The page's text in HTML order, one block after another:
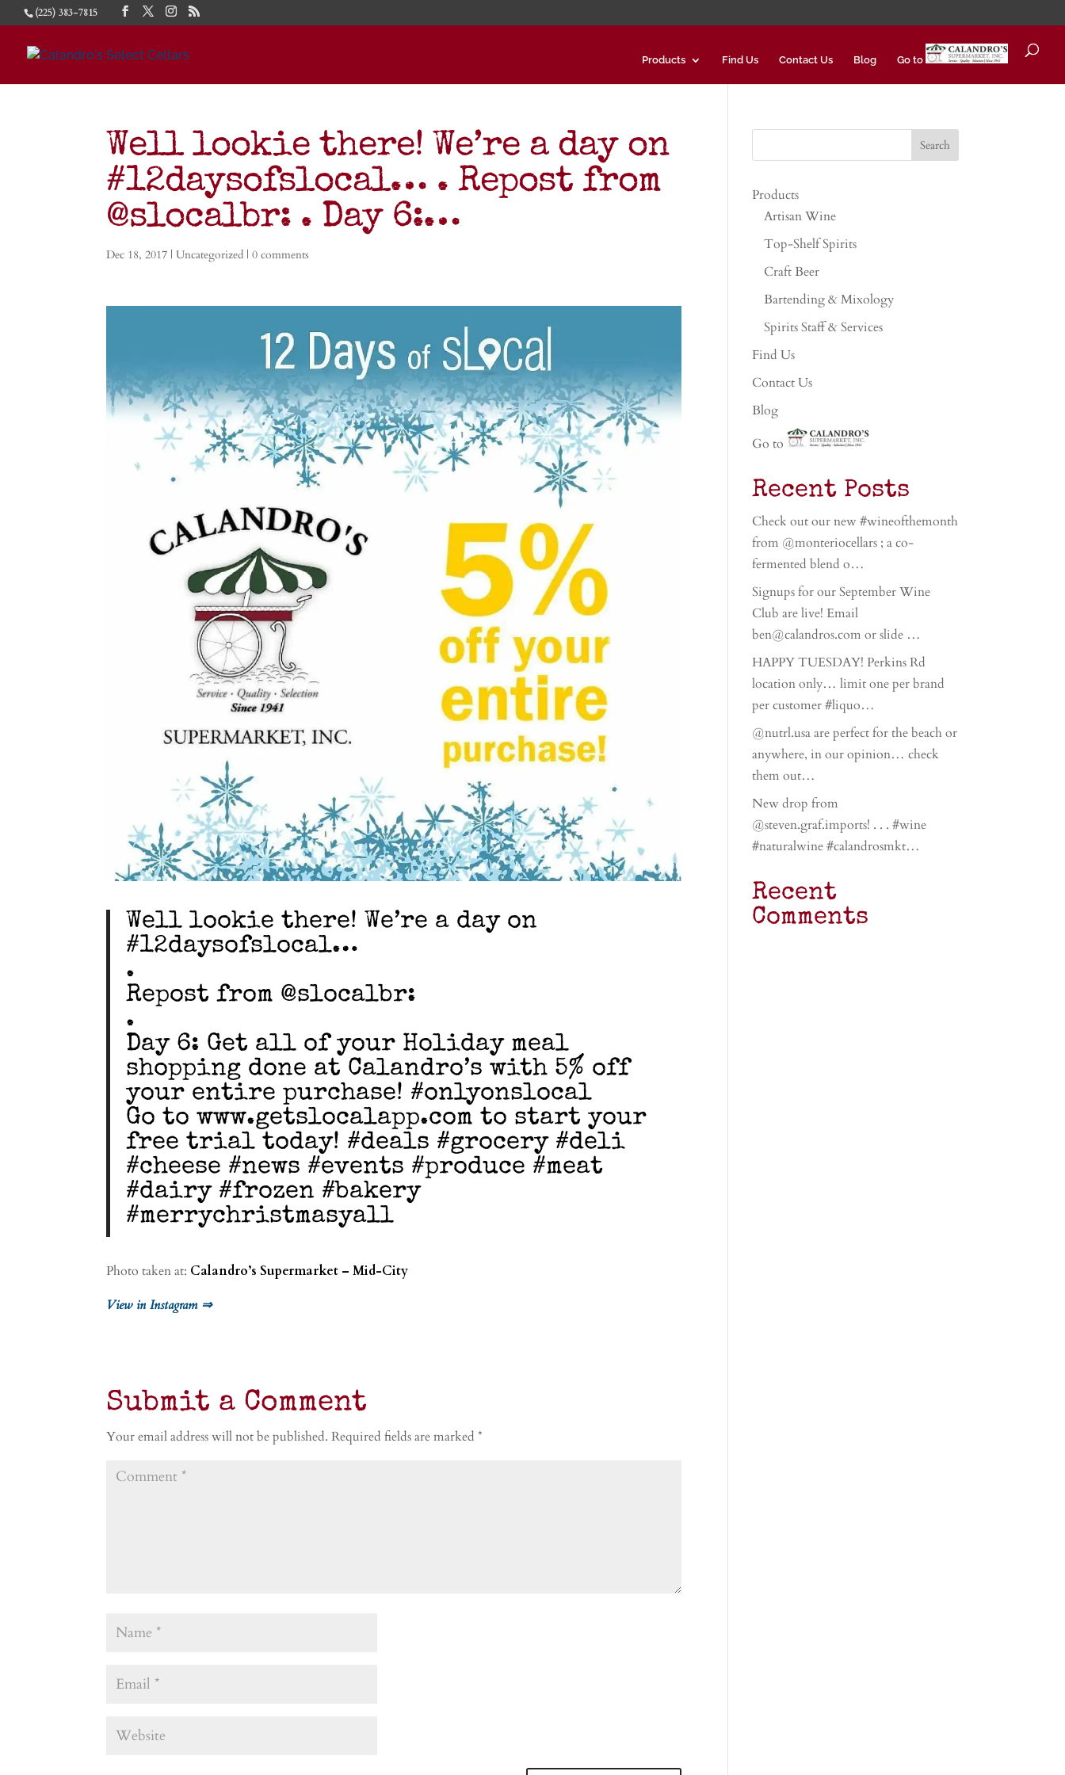
(225) 383-7815
Products Find Us Contact Us Blog Go to
Well lookie there! We’re a day on
#12daysofslocal… . Repost from
@slocalbr: . Day 6:…
Dec 18, 2017 |Uncategorized |0 comments
Well lookie there! We’re a day on
#12daysofslocal…
.
Repost from @slocalbr:
.
Day 6: Get all of your Holiday meal
shopping done at Calandro’s with 5% off
your entire purchase! #onlyonslocal
Go to www.getslocalapp.com to start your
free trial today! #deals #grocery #deli
#cheese #news #events #produce #meat
#dairy #frozen #bakery
#merrychristmasyall
Photo taken at: Calandro’s Supermarket – Mid-City
View in Instagram ⇒
Submit a Comment
Your email address will not be published. Required fields are marked*
Products
Artisan Wine
Top-Shelf Spirits
Craft Beer
Bartending & Mixology
Spirits Staff & Services
Find Us
Contact Us
Blog
Go to
Recent Posts
Check out our new #wineofthemonth
from @monteriocellars ; a co-
fermented blend o…
Signups for our September Wine
Club are live! Email
ben@calandros.com or slide …
HAPPY TUESDAY! Perkins Rd
location only… limit one per brand
per customer #liquo…
@nutrl.usa are perfect for the beach or
anywhere, in our opinion… check
them out…
New drop from
@steven.graf.imports! . . . #wine
#naturalwine #calandrosmkt…
Recent
Comments